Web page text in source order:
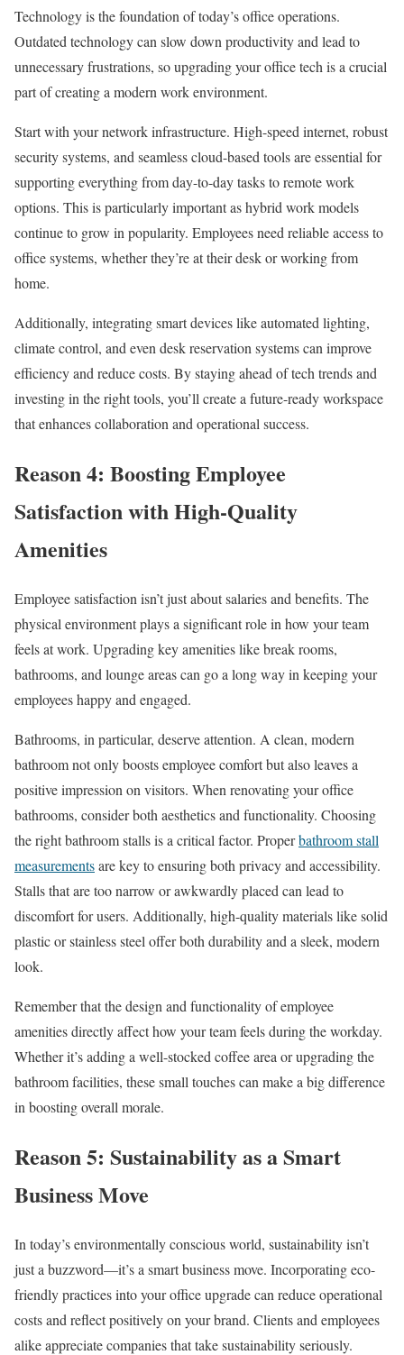
Technology is the foundation of today’s office operations.
Outdated technology can slow down productivity and lead to
unnecessary frustrations, so upgrading your office tech is a crucial
part of creating a modern work environment.
Start with your network infrastructure. High-speed internet, robust
security systems, and seamless cloud-based tools are essential for
supporting everything from day-to-day tasks to remote work
options. This is particularly important as hybrid work models
continue to grow in popularity. Employees need reliable access to
office systems, whether they’re at their desk or working from
home.
Additionally, integrating smart devices like automated lighting,
climate control, and even desk reservation systems can improve
efficiency and reduce costs. By staying ahead of tech trends and
investing in the right tools, you’ll create a future-ready workspace
that enhances collaboration and operational success.
Reason 4: Boosting Employee
Satisfaction with High-Quality
Amenities
Employee satisfaction isn’t just about salaries and benefits. The
physical environment plays a significant role in how your team
feels at work. Upgrading key amenities like break rooms,
bathrooms, and lounge areas can go a long way in keeping your
employees happy and engaged.
Bathrooms, in particular, deserve attention. A clean, modern
bathroom not only boosts employee comfort but also leaves a
positive impression on visitors. When renovating your office
bathrooms, consider both aesthetics and functionality. Choosing
the right bathroom stalls is a critical factor. Properbathroom stall
measurementsare key to ensuring both privacy and accessibility.
Stalls that are too narrow or awkwardly placed can lead to
discomfort for users. Additionally, high-quality materials like solid
plastic or stainless steel offer both durability and a sleek, modern
look.
Remember that the design and functionality of employee
amenities directly affect how your team feels during the workday.
Whether it’s adding a well-stocked coffee area or upgrading the
bathroom facilities, these small touches can make a big difference
in boosting overall morale.
Reason 5: Sustainability as a Smart
Business Move
In today’s environmentally conscious world, sustainability isn’t
just a buzzword—it’s a smart business move. Incorporating eco-
friendly practices into your office upgrade can reduce operational
costs and reflect positively on your brand. Clients and employees
alike appreciate companies that take sustainability seriously.